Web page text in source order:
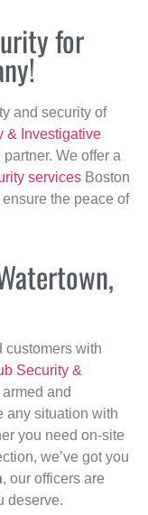
for
and security of
& Investigative
We offer a
services Boston
the peace of
customers with
Security &
and
any situation with
you need on-site
we’ve got you
, our officers are
deserve.